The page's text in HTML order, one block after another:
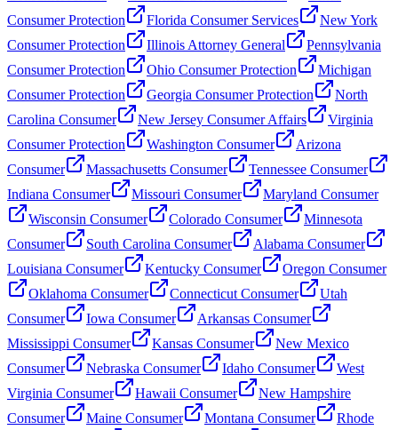
Consumer Protection
Florida Consumer Services
New York
Consumer Protection
Illinois Attorney General
Pennsylvania
Consumer Protection
Ohio Consumer Protection
Michigan
Consumer Protection
Georgia Consumer Protection
North
Carolina Consumer
New Jersey Consumer Affairs
Virginia
Consumer Protection
Washington Consumer
Arizona
Consumer
Massachusetts Consumer
Tennessee Consumer
Indiana Consumer
Missouri Consumer
Maryland Consumer
Wisconsin Consumer
Colorado Consumer
Minnesota
Consumer
South Carolina Consumer
Alabama Consumer
Louisiana Consumer
Kentucky Consumer
Oregon Consumer
Oklahoma Consumer
Connecticut Consumer
Utah
Consumer
Iowa Consumer
Arkansas Consumer
Mississippi Consumer
Kansas Consumer
New Mexico
Consumer
Nebraska Consumer Idaho Consumer
West
Virginia Consumer
Hawaii Consumer
New Hampshire
Consumer
Maine Consumer Montana Consumer Rhode